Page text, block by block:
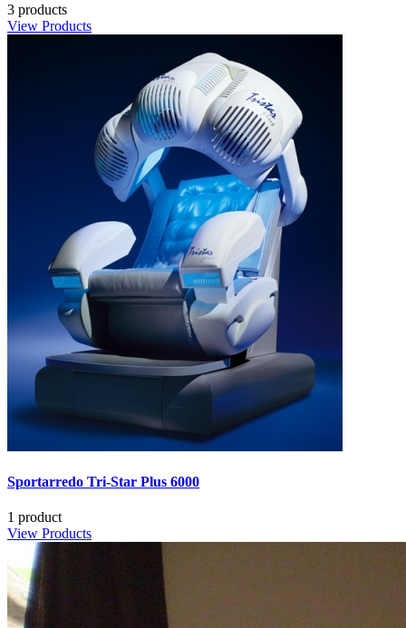
3 products
View Products
Sportarredo Tri-Star Plus 6000
1 product
View Products